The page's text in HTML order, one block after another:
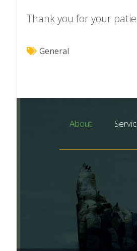
Thank you for your
General
About